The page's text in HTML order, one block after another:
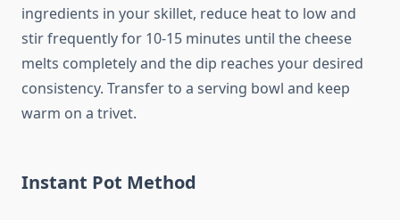
ingredients in your skillet, reduce heat to low and
stir frequently for 10-15 minutes until the cheese
melts completely and the dip reaches your desired
consistency. Transfer to a serving bowl and keep
warm on a trivet.
Instant Pot Method